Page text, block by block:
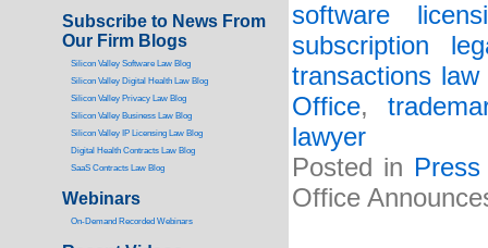
software
subscription
transactions law
Office,
lawyer
Posted in
Office
Subscribe to News From
Our Firm Blogs
Silicon Valley Software Law Blog
Silicon Valley Digital Health Law Blog
Silicon Valley Privacy Law Blog
Silicon Valley Business Law Blog
Silicon Valley IP Licensing Law Blog
Digital Health Contracts Law Blog
SaaS Contracts Law Blog
Webinars
On-Demand Recorded Webinars